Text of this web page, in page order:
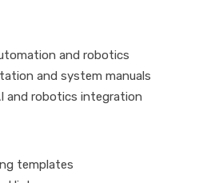
and robotics
and system manuals
and robotics integration
templates